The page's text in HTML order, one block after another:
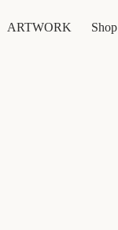
ARTWORK Shop